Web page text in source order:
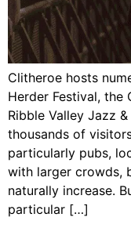
Clitheroe hosts
Herder Festival, the
Ribble Valley Jazz
thousands of
particularly pubs,
with larger crowds,
naturally increase.
particular […]